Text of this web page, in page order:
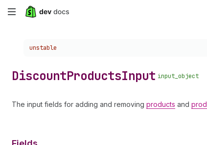
Skip
content
Choose a version:
unstable
DiscountProductsInput input_object
The input fields for adding and removing products and